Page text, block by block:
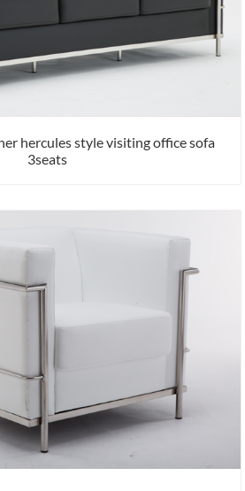
hercules style visiting office sofa
3seats